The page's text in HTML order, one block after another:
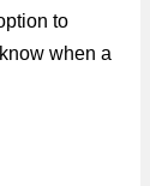
to
when a